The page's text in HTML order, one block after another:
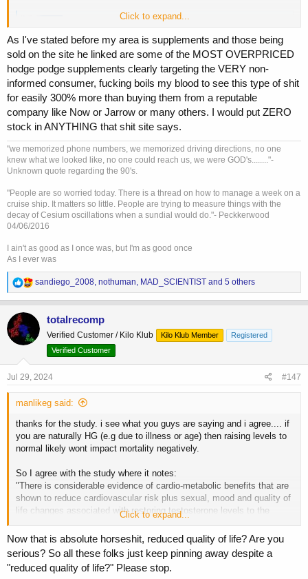
Testosterone Replacement Therapy and Mortality in Older Men - PubMed
While US testosterone prescriptions have tripled in the last
decade with lower trends in Europe, debate continues over
the risks, benefits and appropriate use of testosterone
replacement therapy (TRT). Several authors blame
advertising and the availability of more convenient
formulations, whilst...
pubmed.ncbi.nlm.nih.gov
Click to expand...
As I've stated before my area is supplements and those being
sold on the site he linked are some of the MOST OVERPRICED
hodge podge supplements clearly targeting the VERY non-
informed consumer, fucking boils my blood to see this type of shit
for easily 300% more than buying them from a reputable
company like Now or Jarrow or many others. I would put ZERO
stock in ANYTHING that shit site says.
"we memorized phone numbers, we memorized driving directions, no one
knew what we looked like, no one could reach us, we were GOD's........"-
Unknown quote regarding the 90's.
"People are so worried today. There is a thread on how to manage a week on a
cruise ship. It matters so little. People are trying to measure things with the
decay of Cesium oscillations when a sundial would do."- Peckkerwood
04/06/2016
I ain't as good as I once was, but I'm as good once
As I ever was
R
e
a
c
i
:
sandiego_2008, nothuman, MAD_SCIENTIST and 5 others
totalrecomp
Verified Customer / Kilo Klub Kilo Klub Member
Registered
Verified Customer
Jul 29, 2024 #147
manlikeg said:
thanks for the study. i see what you guys are saying and i agree.... if
you are naturally HG (e.g due to illness or age) then raising levels to
normal likely wont impact mortality negatively.
So I agree with the study where it notes:
"There is considerable evidence of cardio-metabolic benefits that are
shown to reduce cardiovascular risk plus sexual, mood and quality of
life changes associated with restoring testosterone levels to the
normal range in men with proven HG."
HG for the study is defined as less than 8 nmol/L (230ng/dl) and they
say the benefits are from raising from HG to normal range, which it
seems they define as above 15 nmol/L (432ng/dl), one goes up to
Click to expand...
Now that is absolute horseshit, reduced quality of life? Are you
serious? So all these folks just keep pinning away despite a
"reduced quality of life?" Please stop.